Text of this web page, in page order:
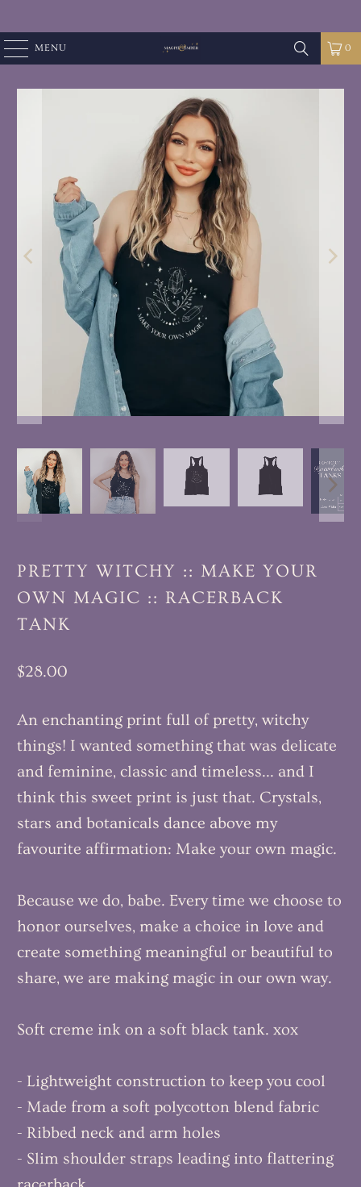
MENU 0
PRETTY WITCHY :: MAKE YOUR
OWN MAGIC :: RACERBACK
TANK
$28.00
An enchanting print full of pretty, witchy
things! I wanted something that was delicate
and feminine, classic and timeless... and I
think this sweet print is just that. Crystals,
stars and botanicals dance above my
favourite affirmation: Make your own magic.
Because we do, babe. Every time we choose to
honor ourselves, make a choice in love and
create something meaningful or beautiful to
share, we are making magic in our own way.
Soft creme ink on a soft black tank. xox
- Lightweight construction to keep you cool
- Made from a soft polycotton blend fabric
- Ribbed neck and arm holes
- Slim shoulder straps leading into flattering